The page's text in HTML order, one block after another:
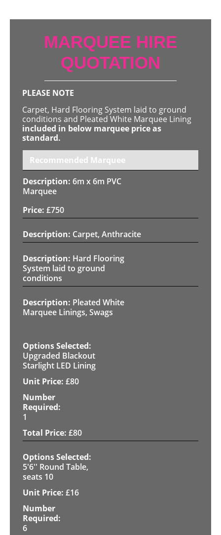
MARQUEE HIRE
QUOTATION
PLEASE NOTE
Carpet, Hard Flooring System laid to ground
conditions and Pleated White Marquee Lining
included in below marquee price as
standard.
Recommended Marquee
6m x 6m PVC
Marquee
£750
Carpet, Anthracite
Hard Flooring
System laid to ground
conditions
Pleated White
Marquee Linings, Swags
Upgraded Blackout
Starlight LED Lining
£80
1
£80
5'6'' Round Table,
seats 10
£16
6